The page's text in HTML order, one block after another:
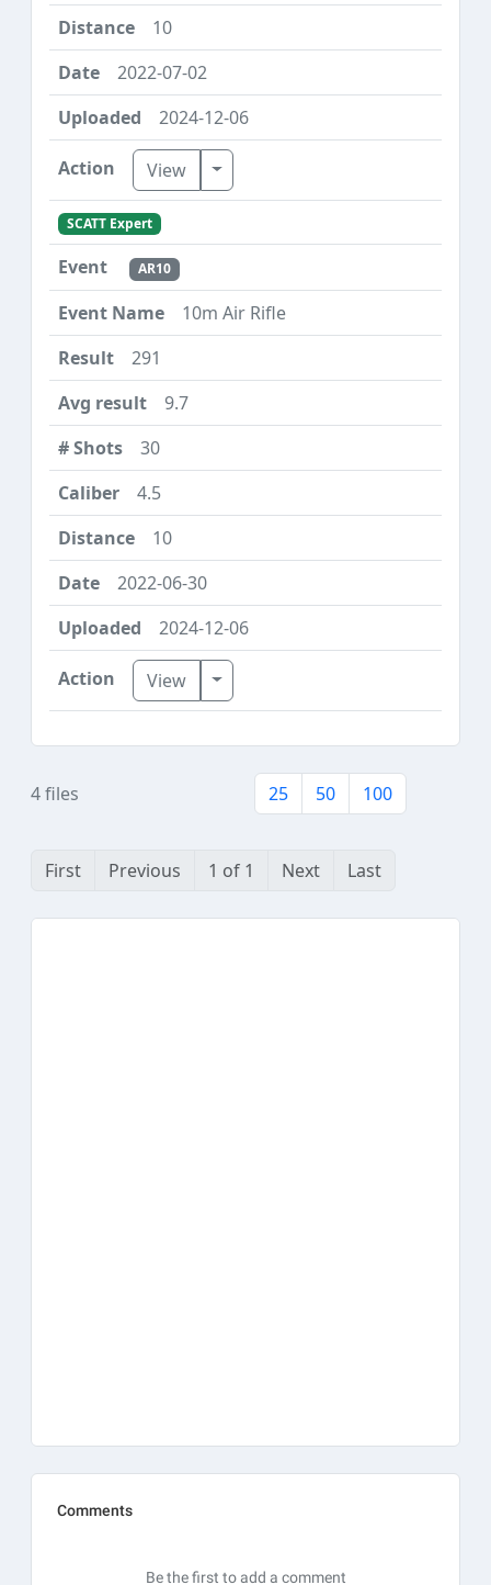
10
2022-07-02
2024-12-06
View Toggle Dropdown
SCATT Expert
AR10
10m Air Rifle
291
9.7
30
4.5
10
2022-06-30
2024-12-06
View Toggle Dropdown
4 files 25 50 100
First Previous 1 of 1 Next Last